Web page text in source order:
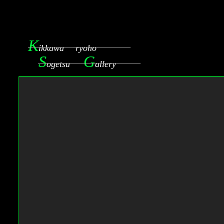
Gallery
Sogetsu
Kikkawa ryoho